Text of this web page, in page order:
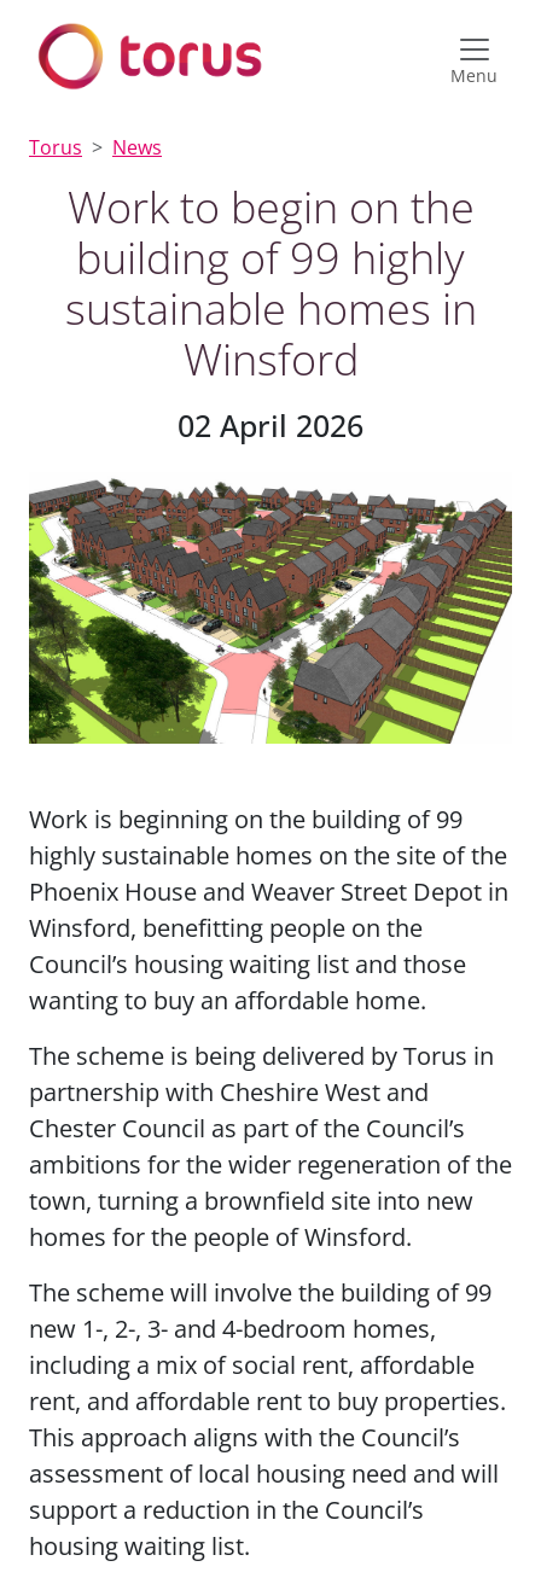
Menu
Torus News
Work to begin on the
building of 99 highly
sustainable homes in
Winsford
02 April 2026
Work is beginning on the building of 99
highly sustainable homes on the site of the
Phoenix House and Weaver Street Depot in
Winsford, benefitting people on the
Council’s housing waiting list and those
wanting to buy an affordable home.
The scheme is being delivered by Torus in
partnership with Cheshire West and
Chester Council as part of the Council’s
ambitions for the wider regeneration of the
town, turning a brownfield site into new
homes for the people of Winsford.
The scheme will involve the building of 99
new 1-, 2-, 3- and 4-bedroom homes,
including a mix of social rent, affordable
rent, and affordable rent to buy properties.
This approach aligns with the Council’s
assessment of local housing need and will
support a reduction in the Council’s
housing waiting list.